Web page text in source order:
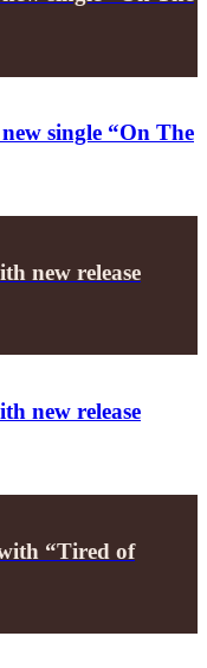
single “On The
new release
new release
“Tired of